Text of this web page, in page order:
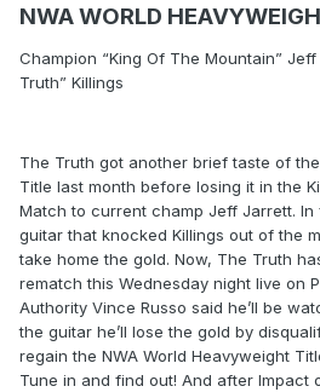
NWA WORLD
Champion “King Of The Mountain”
Truth” Killings
The Truth got another brief taste of
Title last month before losing it in the
Match to current champ Jeff Jarrett. In
guitar that knocked Killings out of the
take home the gold. Now, The Truth
rematch this Wednesday night live on
Authority Vince Russo said he’ll be
the guitar he’ll lose the gold by
regain the NWA World Heavyweight
Tune in and find out! And after Impact